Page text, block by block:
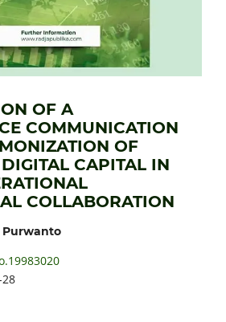
OF A
COMMUNICATION
OF
CAPITAL IN
COLLABORATION
Purwanto